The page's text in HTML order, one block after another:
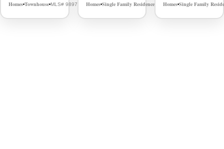
Homes•Townhouse•MLS# 98976609Homes•Single Family Residence• MLS# 98995934
Homes•Single Family